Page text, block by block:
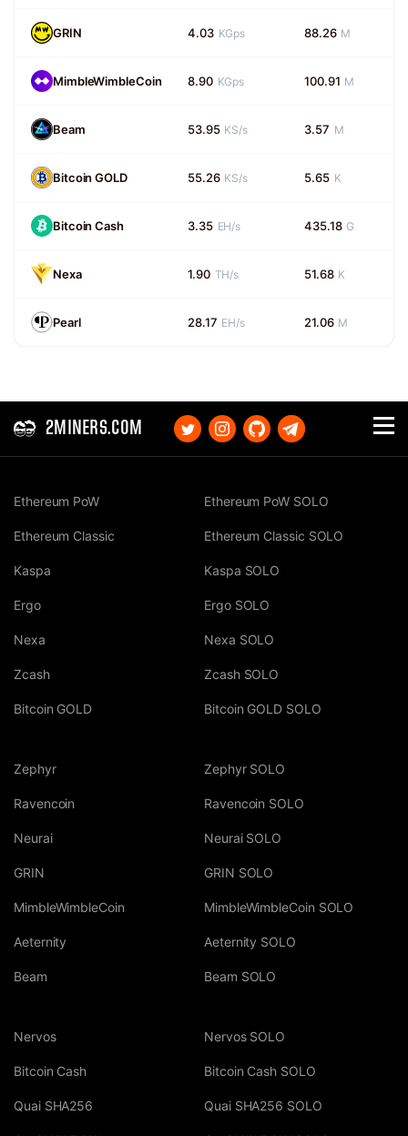
GRIN 4.03 KGps 88.26 M
MimbleWimbleCoin 8.90 KGps 100.91 M
Beam 53.95 KS/s 3.57 M
Bitcoin GOLD 55.26 KS/s 5.65 K
Bitcoin Cash 3.35 EH/s 435.18 G
Nexa 1.90 TH/s 51.68 K
Pearl 28.17 EH/s 21.06 M
2MINERS.COM
Ethereum PoW
Ethereum Classic
Kaspa
Ergo
Nexa
Zcash
Bitcoin GOLD
Ethereum PoW SOLO
Ethereum Classic SOLO
Kaspa SOLO
Ergo SOLO
Nexa SOLO
Zcash SOLO
Bitcoin GOLD SOLO
Zephyr
Ravencoin
Neurai
GRIN
MimbleWimbleCoin
Aeternity
Beam
Zephyr SOLO
Ravencoin SOLO
Neurai SOLO
GRIN SOLO
MimbleWimbleCoin SOLO
Aeternity SOLO
Beam SOLO
Nervos
Bitcoin Cash
Quai SHA256
Nervos SOLO
Bitcoin Cash SOLO
Quai SHA256 SOLO